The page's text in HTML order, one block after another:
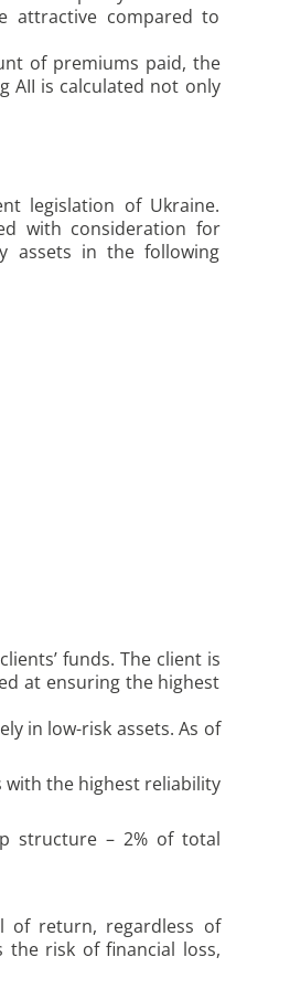
attractive compared to
of premiums paid, the
AII is calculated not only
legislation of Ukraine.
with consideration for
assets in the following
funds. The client is
at ensuring the highest
in low-risk assets. As of
the highest reliability
structure – 2% of total
of return, regardless of
the risk of financial loss,